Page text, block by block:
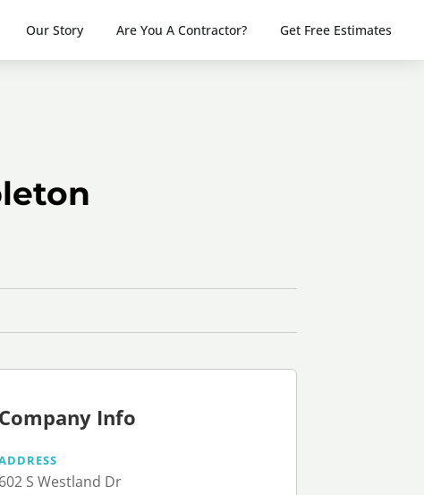
Our Story Are You A Contractor? Get Free Estimates
Company Info
602 S Westland Dr